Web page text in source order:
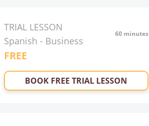
TRIAL LESSON
Spanish - Business
60 minutes
FREE
BOOK FREE TRIAL LESSON